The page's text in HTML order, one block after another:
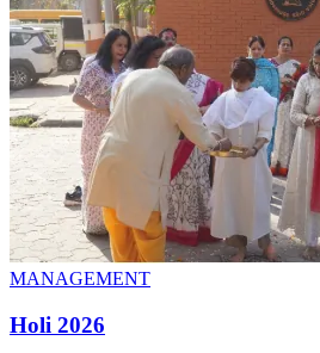
MANAGEMENT
Holi 2026